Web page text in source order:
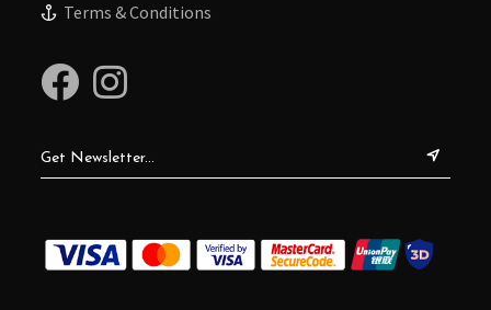
Terms & Conditions